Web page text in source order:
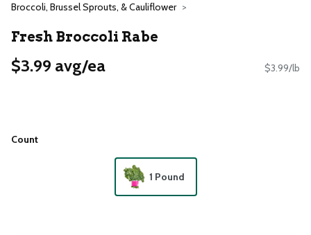
Broccoli, Brussel Sprouts, & Cauliflower
Fresh Broccoli Rabe
$3.99 avg/ea $3.99/lb
Count
1 Pound